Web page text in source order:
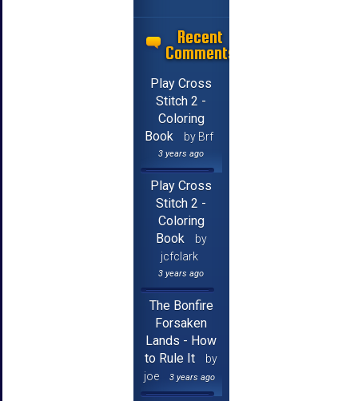
Recent
Comments
Play Cross
Stitch 2 -
Coloring
Book
by Brf
3 years ago
Play Cross
Stitch 2 -
Coloring
Book
by
jcfclark
3 years ago
The Bonfire
Forsaken
Lands - How
to Rule It
by
joe
3 years ago